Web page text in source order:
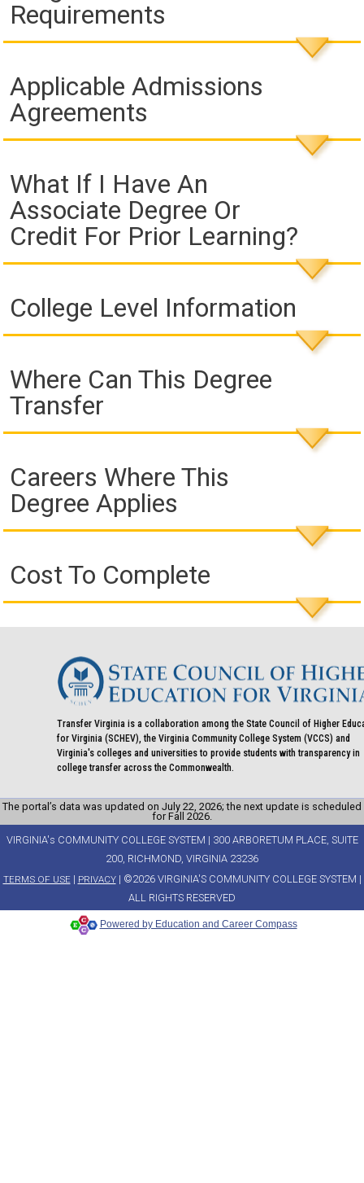
Requirements
Applicable Admissions
Agreements
What If I Have An
Associate Degree Or
Credit For Prior Learning?
College Level Information
Where Can This Degree
Transfer
Careers Where This
Degree Applies
Cost To Complete
Transfer Virginia is a collaboration among the State Council of Higher
for Virginia (SCHEV), the Virginia Community College System (VCCS) and
Virginia's colleges and universities to provide students with transparency in
college transfer across the Commonwealth.
The portal’s data was updated on July 22, 2026; the next update is scheduled
for Fall 2026.
VIRGINIA's COMMUNITY COLLEGE SYSTEM | 300 ARBORETUM PLACE, SUITE
200, RICHMOND, VIRGINIA 23236
TERMS OF USE| PRIVACY| ©2026 VIRGINIA'S COMMUNITY COLLEGE SYSTEM |
ALL RIGHTS RESERVED
Powered by Education and Career Compass